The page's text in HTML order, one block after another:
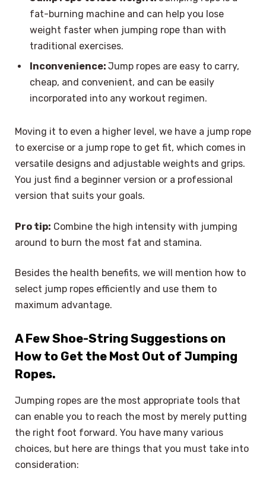
fat-burning machine and can help you lose
weight faster when jumping rope than with
traditional exercises.
Inconvenience: Jump ropes are easy to carry,
cheap, and convenient, and can be easily
incorporated into any workout regimen.
Moving it to even a higher level, we have a jump rope
to exercise or a jump rope to get fit, which comes in
versatile designs and adjustable weights and grips.
You just find a beginner version or a professional
version that suits your goals.
Pro tip: Combine the high intensity with jumping
around to burn the most fat and stamina.
Besides the health benefits, we will mention how to
select jump ropes efficiently and use them to
maximum advantage.
A Few Shoe-String Suggestions on
How to Get the Most Out of Jumping
Ropes.
Jumping ropes are the most appropriate tools that
can enable you to reach the most by merely putting
the right foot forward. You have many various
choices, but here are things that you must take into
consideration: